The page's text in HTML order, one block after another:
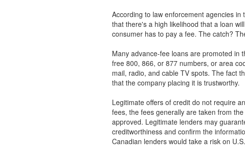
According to law enforcement agencies
that there's a high likelihood that a loan
consumer has to pay a fee. The catch?
Many advance-fee loans are promoted in
free 800, 866, or 877 numbers, or area
mail, radio, and cable TV spots. The fact
that the company placing it is trustworthy.
Legitimate offers of credit do not require
fees, the fees generally are taken from
approved. Legitimate lenders may
creditworthiness and confirm the
Canadian lenders would take a risk on